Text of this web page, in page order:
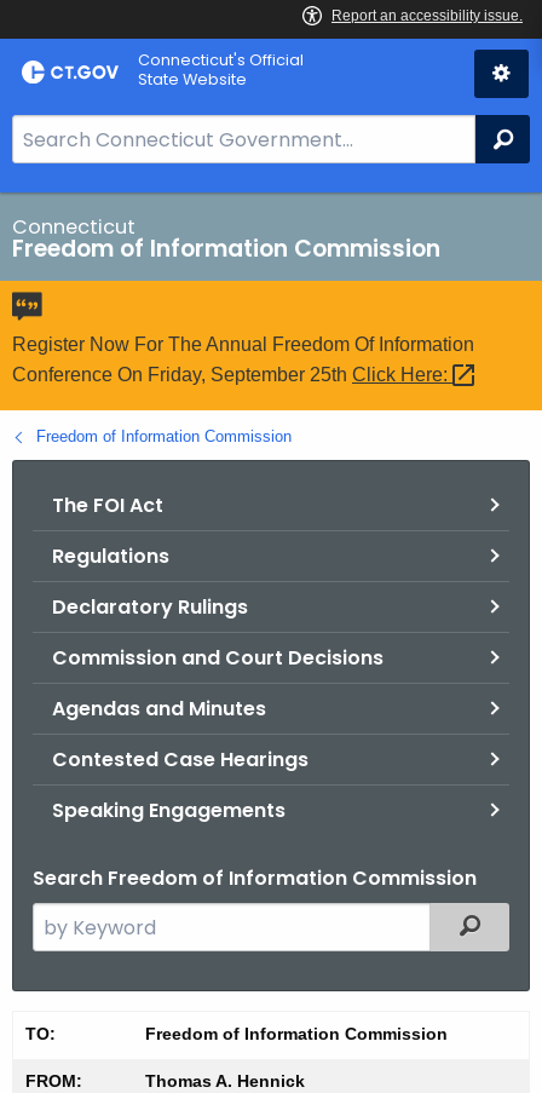
Skip
to
Connecticut's Official
State Website
e
a
r
c
h
B
a
r
o
r
Connecticut
Freedom of Information Commission
Register Now For The Annual Freedom Of Information
Conference On Friday, September 25th Click Here:
Freedom of Information Commission
The FOI Act
Regulations
Declaratory Rulings
Commission and Court Decisions
Agendas and Minutes
Contested Case Hearings
Speaking Engagements
Search Freedom of Information Commission
e
c
h
Filtered
M
TO: Freedom of Information Commission
FROM: Thomas A. Hennick